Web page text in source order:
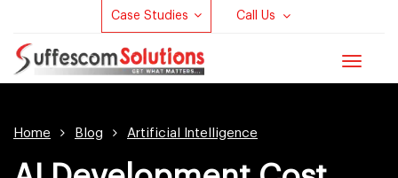
Case Studies Call Us
Toggle
Home Blog Artificial Intelligence